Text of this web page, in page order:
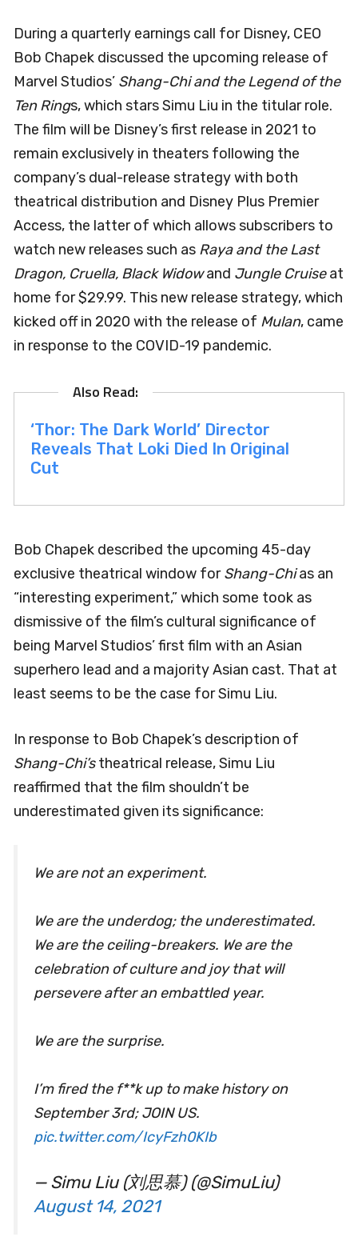
During a quarterly earnings call for Disney, CEO
Bob Chapek discussed the upcoming release of
Marvel Studios’ Shang-Chi and the Legend of the
Ten Rings, which stars Simu Liu in the titular role.
The film will be Disney’s first release in 2021 to
remain exclusively in theaters following the
company’s dual-release strategy with both
theatrical distribution and Disney Plus Premier
Access, the latter of which allows subscribers to
watch new releases such as Raya and the Last
Dragon, Cruella, Black Widowand Jungle Cruiseat
home for $29.99. This new release strategy, which
kicked off in 2020 with the release of Mulan, came
in response to the COVID-19 pandemic.
‘Thor: The Dark World’ Director
Reveals That Loki Died In Original
Cut
Bob Chapek described the upcoming 45-day
exclusive theatrical window forShang-Chias an
“interesting experiment,” which some took as
dismissive of the film’s cultural significance of
being Marvel Studios’ first film with an Asian
superhero lead and a majority Asian cast. That at
least seems to be the case for Simu Liu.
In response to Bob Chapek’s description of
Shang-Chi’stheatrical release, Simu Liu
reaffirmed that the film shouldn’t be
underestimated given its significance:
We are not an experiment.
We are the underdog; the underestimated.
We are the ceiling-breakers. We are the
celebration of culture and joy that will
persevere after an embattled year.
We are the surprise.
I’m fired the f**k up to make history on
September 3rd; JOIN US.
pic.twitter.com/IcyFzh0KIb
— Simu Liu (刘思慕) (@SimuLiu)
August 14, 2021